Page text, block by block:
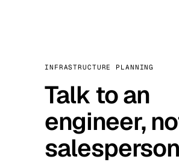
INFRASTRUCTURE PLANNING
Talk to an
engineer,